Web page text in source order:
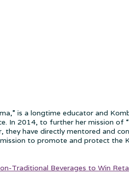
is a longtime educator and
In 2014, to further her mission
they have directly mentored and
to promote and protect
Traditional Beverages to Win